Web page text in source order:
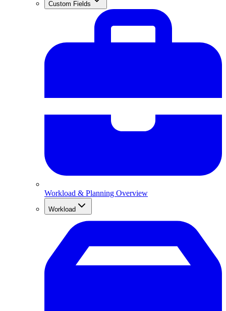
Custom Fields
Workload & Planning Overview
Workload